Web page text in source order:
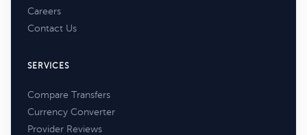
Careers
Contact Us
SERVICES
Compare Transfers
Currency Converter
Provider Reviews